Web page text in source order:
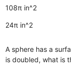
108π in^2
24π in^2
A sphere has a
is doubled, what is